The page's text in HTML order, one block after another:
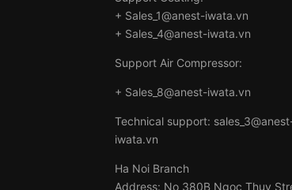
+ Sales_1@anest-iwata.vn
+ Sales_4@anest-iwata.vn
Support Air Compressor:
+ Sales_8@anest-iwata.vn
Technical support:
iwata.vn
Ha Noi Branch
Address: No 380B Ngoc Thuy